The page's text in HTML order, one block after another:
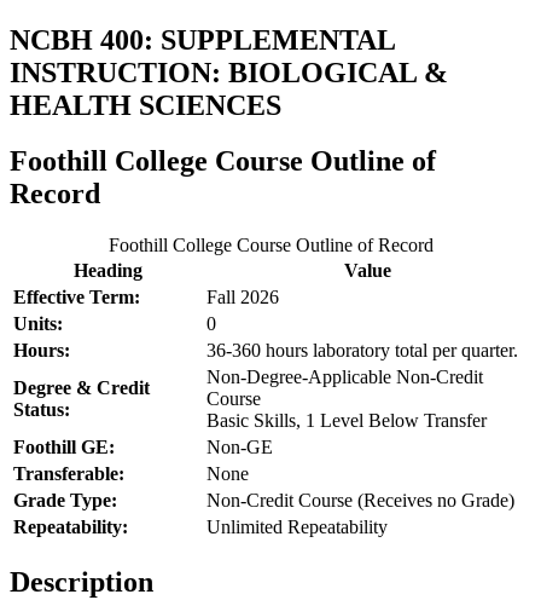
NCBH 400: SUPPLEMENTAL
INSTRUCTION: BIOLOGICAL &
HEALTH SCIENCES
Foothill College Course Outline of
Record
Foothill College Course Outline of Record
Heading
Value
Effective Term:
Fall 2026
Units:
0
Hours:
36-360 hours laboratory total per quarter.
Degree & Credit
Status:
Non-Degree-Applicable Non-Credit
Course
Basic Skills, 1 Level Below Transfer
Foothill GE:
Non-GE
Transferable:
None
Grade Type:
Non-Credit Course (Receives no Grade)
Repeatability:
Unlimited Repeatability
Description